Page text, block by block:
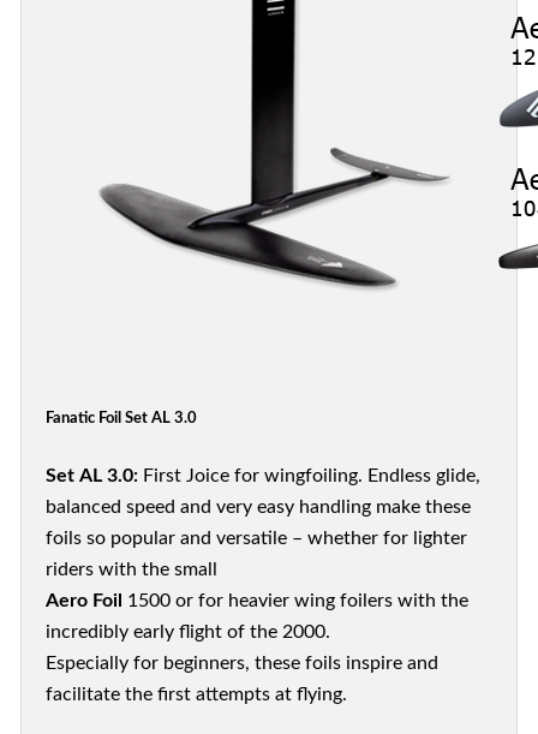
Fanatic Foil Set AL 3.0
Set AL 3.0:First Joice for wingfoiling. Endless glide,
balanced speed and very easy handling make these
foils so popular and versatile – whether for lighter
riders with the small
Aero Foil 1500 or for heavier wing foilers with the
incredibly early flight of the 2000.
Especially for beginners, these foils inspire and
facilitate the first attempts at flying.